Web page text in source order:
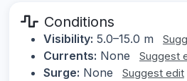
Conditions
Visibility: 5.0–15.0 m
Currents: None Suggest
Surge: None Suggest edit